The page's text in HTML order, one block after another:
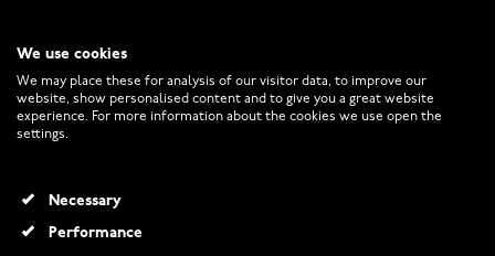
CUSTOMER SERVICE
RETURNS AND TERMS
We use cookies
We may place these for analysis of our visitor data, to improve our
website, show personalised content and to give you a great website
experience. For more information about the cookies we use open the
settings.
Necessary
Performance